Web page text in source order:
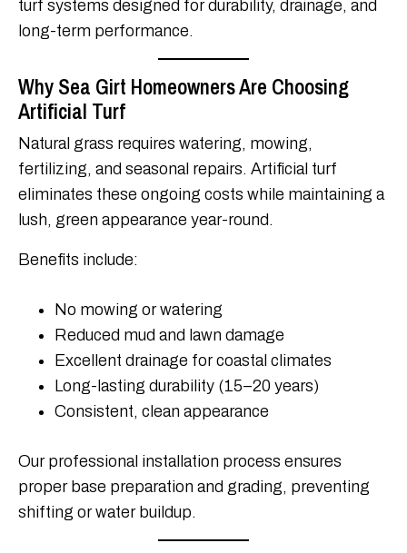
turf systems designed for durability, drainage, and
long-term performance.
Why Sea Girt Homeowners Are Choosing
Artificial Turf
Natural grass requires watering, mowing,
fertilizing, and seasonal repairs. Artificial turf
eliminates these ongoing costs while maintaining a
lush, green appearance year-round.
Benefits include:
No mowing or watering
Reduced mud and lawn damage
Excellent drainage for coastal climates
Long-lasting durability (15–20 years)
Consistent, clean appearance
Our professional installation process ensures
proper base preparation and grading, preventing
shifting or water buildup.